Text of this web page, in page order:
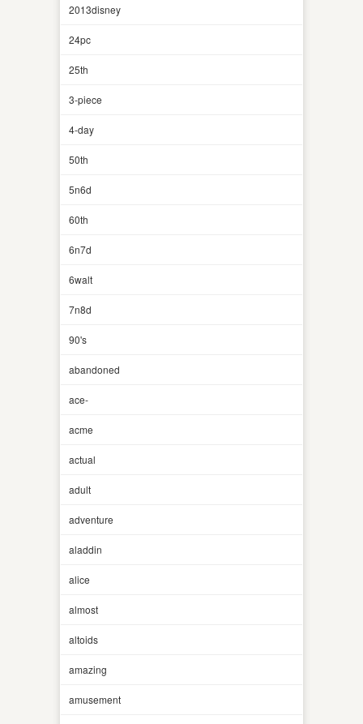
2013disney
24pc
25th
3-piece
4-day
50th
5n6d
60th
6n7d
6walt
7n8d
90's
abandoned
ace-
acme
actual
adult
adventure
aladdin
alice
almost
altoids
amazing
amusement